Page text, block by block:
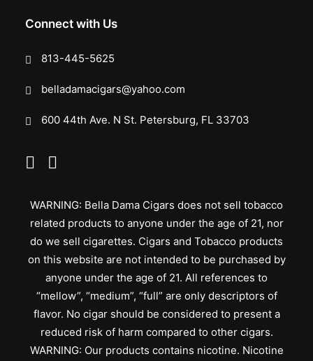
Connect with Us
813-445-5625
belladamacigars@yahoo.com
600 44th Ave. N St. Petersburg, FL 33703
WARNING: Bella Dama Cigars does not sell tobacco
related products to anyone under the age of 21, nor
do we sell cigarettes. Cigars and Tobacco products
on this website are not intended to be purchased by
anyone under the age of 21. All references to
“mellow”, “medium”, “full” are only descriptors of
flavor. No cigar should be considered to present a
reduced risk of harm compared to other cigars.
WARNING: Our products contains nicotine. Nicotine